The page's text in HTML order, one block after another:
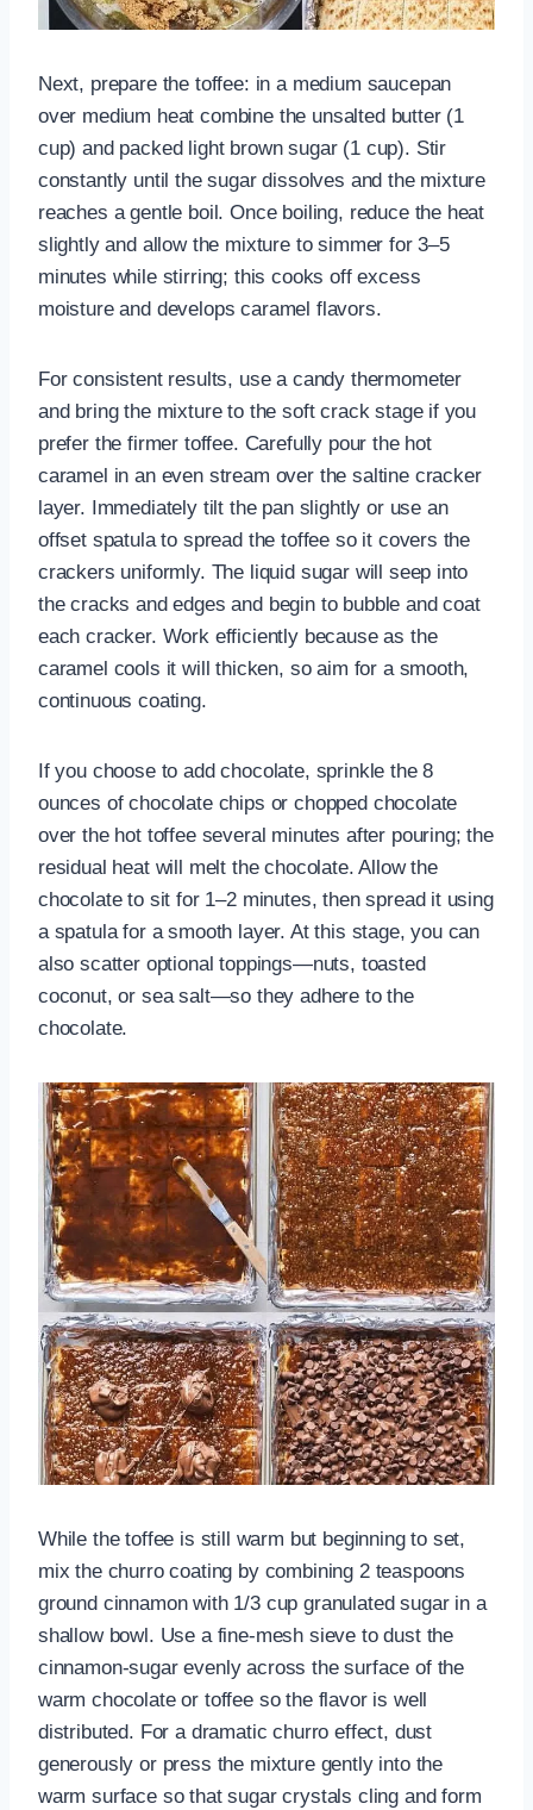
Next, prepare the toffee: in a medium saucepan
over medium heat combine the unsalted butter (1
cup) and packed light brown sugar (1 cup). Stir
constantly until the sugar dissolves and the mixture
reaches a gentle boil. Once boiling, reduce the heat
slightly and allow the mixture to simmer for 3–5
minutes while stirring; this cooks off excess
moisture and develops caramel flavors.
For consistent results, use a candy thermometer
and bring the mixture to the soft crack stage if you
prefer the firmer toffee. Carefully pour the hot
caramel in an even stream over the saltine cracker
layer. Immediately tilt the pan slightly or use an
offset spatula to spread the toffee so it covers the
crackers uniformly. The liquid sugar will seep into
the cracks and edges and begin to bubble and coat
each cracker. Work efficiently because as the
caramel cools it will thicken, so aim for a smooth,
continuous coating.
If you choose to add chocolate, sprinkle the 8
ounces of chocolate chips or chopped chocolate
over the hot toffee several minutes after pouring; the
residual heat will melt the chocolate. Allow the
chocolate to sit for 1–2 minutes, then spread it using
a spatula for a smooth layer. At this stage, you can
also scatter optional toppings—nuts, toasted
coconut, or sea salt—so they adhere to the
chocolate.
While the toffee is still warm but beginning to set,
mix the churro coating by combining 2 teaspoons
ground cinnamon with 1/3 cup granulated sugar in a
shallow bowl. Use a fine-mesh sieve to dust the
cinnamon-sugar evenly across the surface of the
warm chocolate or toffee so the flavor is well
distributed. For a dramatic churro effect, dust
generously or press the mixture gently into the
warm surface so that sugar crystals cling and form